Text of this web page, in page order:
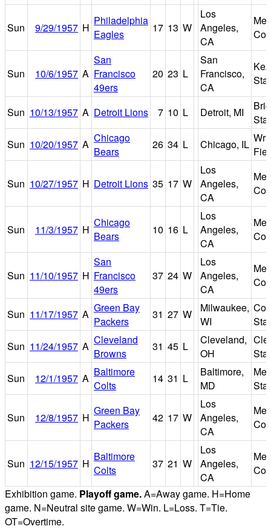
Sun 9/29/1957 H
Philadelphia
Eagles
17 13 W
Los
Angeles,
CA
Sun 10/6/1957 A
San
Francisco
49ers
20 23 L
San
Francisco,
CA
Sun 10/13/1957 A Detroit Lions 7 10 L Detroit, MI
Sun 10/20/1957 A Chicago
Bears
26 34 L Chicago, IL
Sun 10/27/1957 H Detroit Lions 35 17 W
Los
Angeles,
CA
Sun 11/3/1957 H
Chicago
Bears
10 16 L
Los
Angeles,
CA
Sun 11/10/1957 H
San
Francisco
49ers
37 24 W
Los
Angeles,
CA
Sun 11/17/1957 A Green Bay
Packers
31 27 W
Milwaukee,
WI
Sun 11/24/1957 A Cleveland
Browns
31 45 L
Cleveland,
OH
Sun
12/1/1957 A Baltimore
Colts
14 31 L
Baltimore,
MD
Sun 12/8/1957 H
Green Bay
Packers
42 17 W
Los
Angeles,
CA
Sun 12/15/1957 H
Baltimore
Colts
37 21 W
Los
Angeles,
CA
Exhibition game. Playoff game.A=Away game. H=Home
game. N=Neutral site game. W=Win. L=Loss. T=Tie.
OT=Overtime.